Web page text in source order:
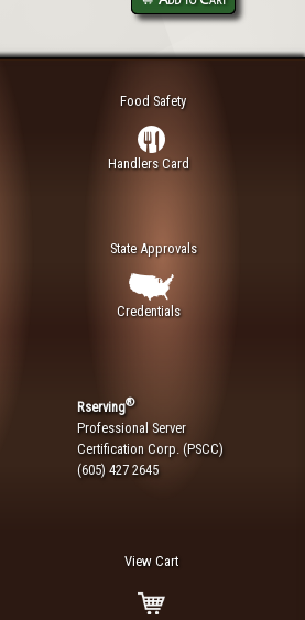
Food Safety
Handlers Card
State Approvals
Credentials
Rserving®
Professional Server
Certification Corp. (PSCC)
(605) 427 2645
View Cart